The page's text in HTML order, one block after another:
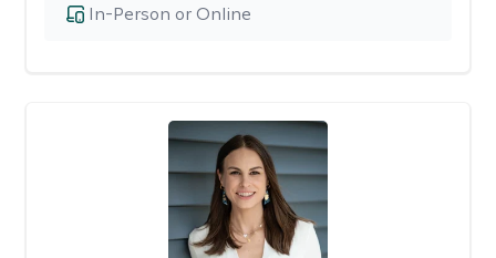
In-Person or Online